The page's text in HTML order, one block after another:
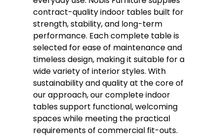
contract-quality indoor tables built for
strength, stability, and long-term
performance. Each complete table is
selected for ease of maintenance and
timeless design, making it suitable for a
wide variety of interior styles. With
sustainability and quality at the core of
our approach, our complete indoor
tables support functional, welcoming
spaces while meeting the practical
requirements of commercial fit-outs.